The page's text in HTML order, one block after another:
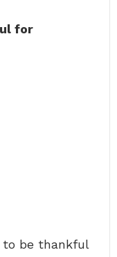
for
to be thankful